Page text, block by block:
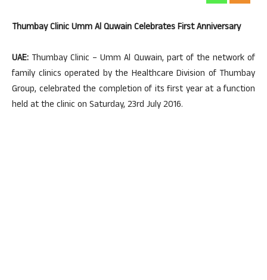
Thumbay Clinic Umm Al Quwain Celebrates First Anniversary
UAE: Thumbay Clinic – Umm Al Quwain, part of the network of
family clinics operated by the Healthcare Division of Thumbay
Group, celebrated the completion of its first year at a function
held at the clinic on Saturday, 23rd July 2016.